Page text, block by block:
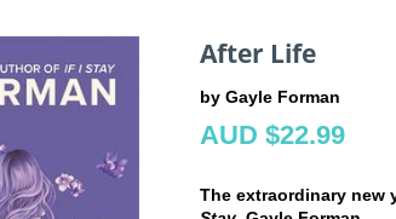
After Life
by Gayle Forman
AUD $22.99
The extraordinary